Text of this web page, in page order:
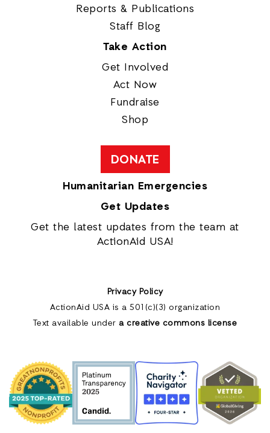
Reports & Publications
Staff Blog
Take Action
Get Involved
Act Now
Fundraise
Shop
DONATE
Humanitarian Emergencies
Get Updates
Get the latest updates from the team at
ActionAid USA!
Privacy Policy
ActionAid USA is a 501(c)(3) organization
Text available under a creative commons license